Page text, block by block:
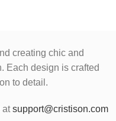
creating chic and
Each design is crafted
to detail.
atsupport@cristison.com